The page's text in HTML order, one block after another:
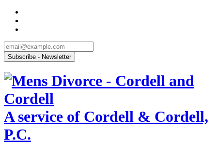
A service of Cordell & Cordell,
P.C.